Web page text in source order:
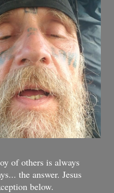
of others is always
the answer. Jesus
below.